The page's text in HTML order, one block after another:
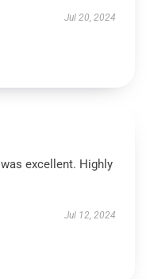
Jul 20, 2024
excellent. Highly
Jul 12, 2024